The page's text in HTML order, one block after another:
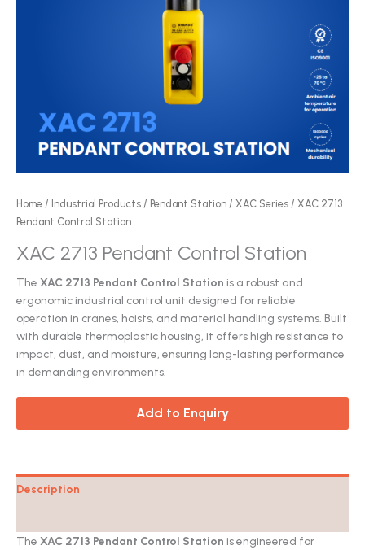
Home / Industrial Products / Pendant Station / XAC Series / XAC 2713
Pendant Control Station
XAC 2713 Pendant Control Station
The XAC 2713 Pendant Control Station is a robust and
ergonomic industrial control unit designed for reliable
operation in cranes, hoists, and material handling systems. Built
with durable thermoplastic housing, it offers high resistance to
impact, dust, and moisture, ensuring long-lasting performance
in demanding environments.
Add to Enquiry
Description
The XAC 2713 Pendant Control Station is engineered for